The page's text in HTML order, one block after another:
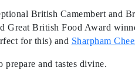
British Camembert and
Great British Food Award
for this) and Sharpham
prepare and tastes divine.